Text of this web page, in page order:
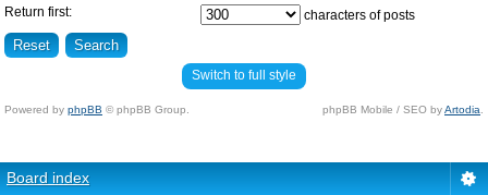
Return first: characters of posts
Switch to full style
Powered by phpBB © phpBB Group. phpBB Mobile / SEO byArtodia
Board index